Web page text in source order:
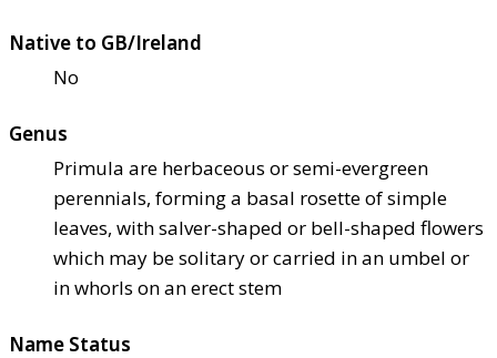
Native to GB/Ireland
No
Genus
Primula are herbaceous or semi-evergreen
perennials, forming a basal rosette of simple
leaves, with salver-shaped or bell-shaped flowers
which may be solitary or carried in an umbel or
in whorls on an erect stem
Name Status